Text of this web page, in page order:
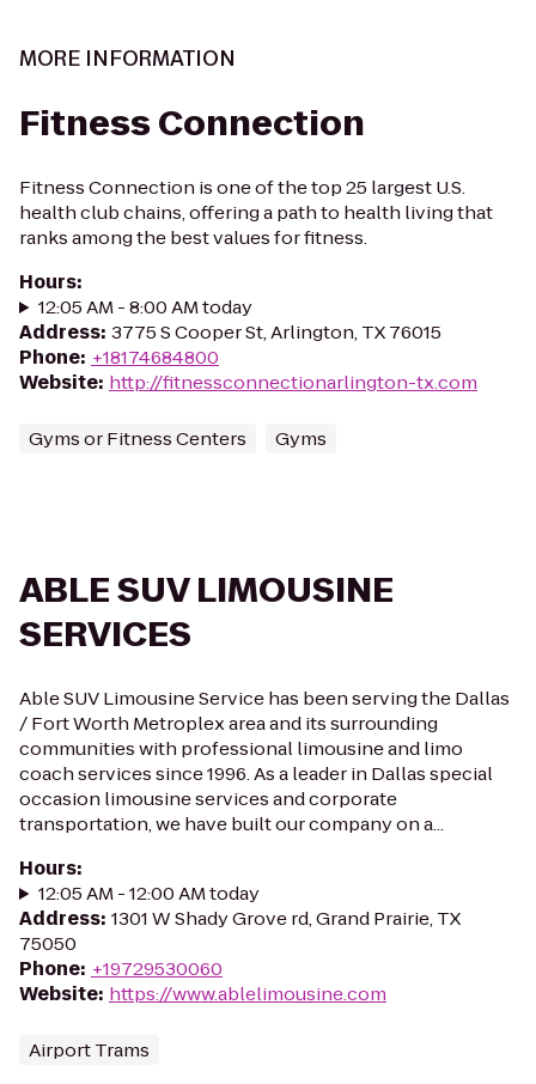
MORE INFORMATION
Fitness Connection
Fitness Connection is one of the top 25 largest U.S.
health club chains, offering a path to health living that
ranks among the best values for fitness.
Hours:
12:05 AM - 8:00 AM today
Address: 3775 S Cooper St, Arlington, TX 76015
Phone: +18174684800
Website: http://fitnessconnectionarlington-tx.com
Gyms or Fitness Centers Gyms
ABLE SUV LIMOUSINE
SERVICES
Able SUV Limousine Service has been serving the Dallas
/ Fort Worth Metroplex area and its surrounding
communities with professional limousine and limo
coach services since 1996. As a leader in Dallas special
occasion limousine services and corporate
transportation, we have built our company on a...
Hours:
12:05 AM - 12:00 AM today
Address: 1301 W Shady Grove rd, Grand Prairie, TX
75050
Phone: +19729530060
Website: https://www.ablelimousine.com
Airport Trams